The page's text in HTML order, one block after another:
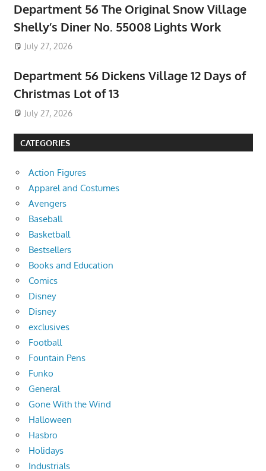
Department 56 The Original Snow Village
Shelly’s Diner No. 55008 Lights Work
July 27, 2026
Department 56 Dickens Village 12 Days of
Christmas Lot of 13
July 27, 2026
CATEGORIES
Action Figures
Apparel and Costumes
Avengers
Baseball
Basketball
Bestsellers
Books and Education
Comics
Disney
Disney
exclusives
Football
Fountain Pens
Funko
General
Gone With the Wind
Halloween
Hasbro
Holidays
Industrials